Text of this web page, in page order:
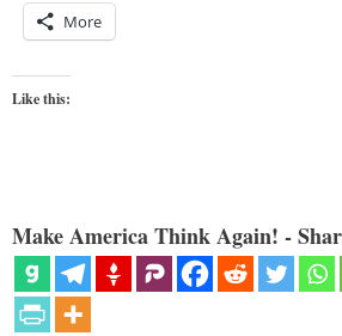
More
Like this:
Make America Think Again! -